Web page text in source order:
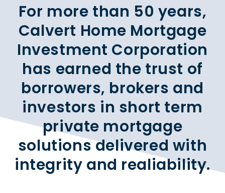
For more than 50 years,
Calvert Home Mortgage
Investment Corporation
has earned the trust of
borrowers, brokers and
investors in short term
private mortgage
solutions delivered with
integrity and realiability.